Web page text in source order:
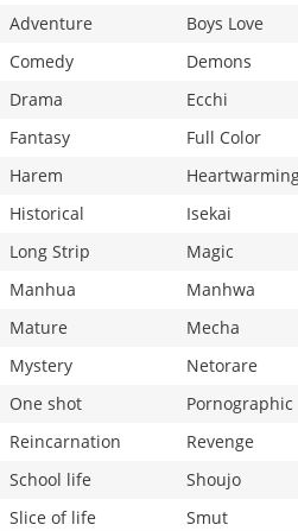
Adventure
Boys Love
Comedy
Demons
Drama
Ecchi
Fantasy
Full Color
Harem
Historical
Isekai
Long Strip
Magic
Manhua
Manhwa
Mature
Mecha
Mystery
Netorare
One shot
Pornographic
Reincarnation
Revenge
School life
Shoujo
Slice of life
Smut